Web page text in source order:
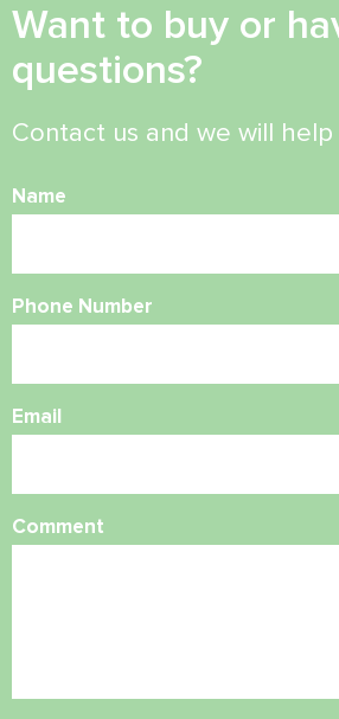
Want to buy or
questions?
Contact us and we will help
Name
Phone Number
Email
Comment